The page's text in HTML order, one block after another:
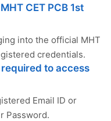
CET PCB 1st
into the official MHT
credentials.
to access
Email ID or
Password.